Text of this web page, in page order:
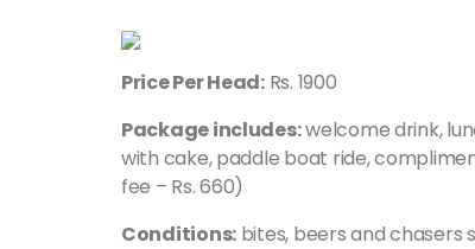
Price Per Head:Rs. 1900
Package includes:welcome drink,
with cake, paddle boat ride,
fee – Rs. 660)
Conditions: bites, beers and